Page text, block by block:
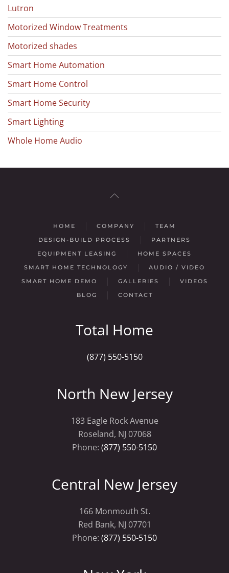
Lutron
Motorized Window Treatments
Motorized shades
Smart Home Automation
Smart Home Control
Smart Home Security
Smart Lighting
Whole Home Audio
HOME COMPANY
TEAM
DESIGN-BUILD PROCESS
PARTNERS
EQUIPMENT LEASING
HOME SPACES
SMART HOME TECHNOLOGY
AUDIO / VIDEO
SMART HOME DEMO
GALLERIES
VIDEOS
BLOG
CONTACT
Total Home
(877) 550-5150
North New Jersey
183 Eagle Rock Avenue
Roseland, NJ 07068
Phone: (877) 550-5150
Central New Jersey
166 Monmouth St.
Red Bank, NJ 07701
Phone: (877) 550-5150